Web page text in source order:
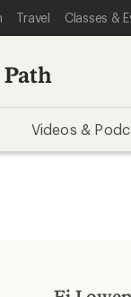
Travel Classes &
Videos &